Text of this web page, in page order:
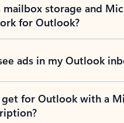
mailbox storage and
for Outlook?
ads in my Outlook
for Outlook with a